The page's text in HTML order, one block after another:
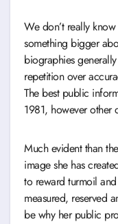
We don’t really
something bigger
biographies
repetition over
The best public
1981, however other
Much evident than
image she has
to reward turmoil
measured, reserved
be why her public